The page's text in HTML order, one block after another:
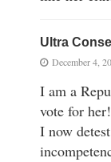
Ultra
December 4,
I am a
vote for her!
I now